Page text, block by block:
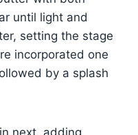
until light and
setting the stage
incorporated one
by a splash